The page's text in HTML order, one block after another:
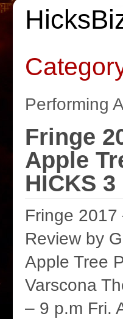
Performing
Fringe
Apple
HICKS
Fringe
Review by
Apple Tree
Varscona
– 9 p.m Fri.